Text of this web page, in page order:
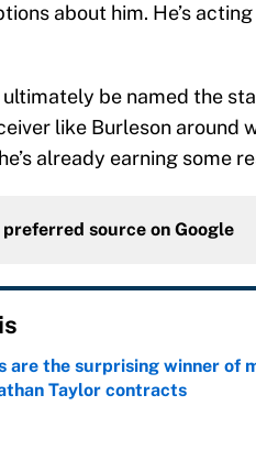
about him. He’s
be named the
like Burleson around
already earning some
preferred source on Google
are the surprising winner of
Taylor contracts
by on Invalid Date